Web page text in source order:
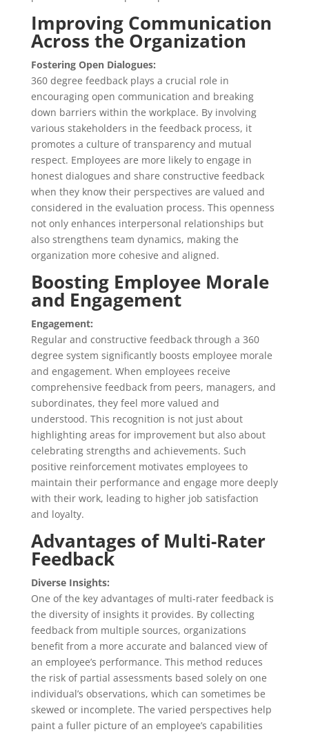
Improving Communication
Across the Organization
Fostering Open Dialogues:
360 degree feedback plays a crucial role in
encouraging open communication and breaking
down barriers within the workplace. By involving
various stakeholders in the feedback process, it
promotes a culture of transparency and mutual
respect. Employees are more likely to engage in
honest dialogues and share constructive feedback
when they know their perspectives are valued and
considered in the evaluation process. This openness
not only enhances interpersonal relationships but
also strengthens team dynamics, making the
organization more cohesive and aligned.
Boosting Employee Morale
and Engagement
Engagement:
Regular and constructive feedback through a 360
degree system significantly boosts employee morale
and engagement. When employees receive
comprehensive feedback from peers, managers, and
subordinates, they feel more valued and
understood. This recognition is not just about
highlighting areas for improvement but also about
celebrating strengths and achievements. Such
positive reinforcement motivates employees to
maintain their performance and engage more deeply
with their work, leading to higher job satisfaction
and loyalty.
Advantages of Multi-Rater
Feedback
Diverse Insights:
One of the key advantages of multi-rater feedback is
the diversity of insights it provides. By collecting
feedback from multiple sources, organizations
benefit from a more accurate and balanced view of
an employee’s performance. This method reduces
the risk of partial assessments based solely on one
individual’s observations, which can sometimes be
skewed or incomplete. The varied perspectives help
paint a fuller picture of an employee’s capabilities